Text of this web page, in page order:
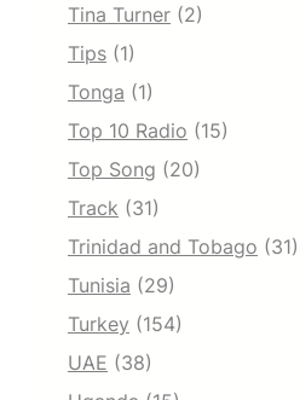
Tina Turner (2)
Tips (1)
Tonga (1)
Top 10 Radio (15)
Top Song (20)
Track (31)
Trinidad and Tobago (31)
Tunisia (29)
Turkey (154)
UAE (38)